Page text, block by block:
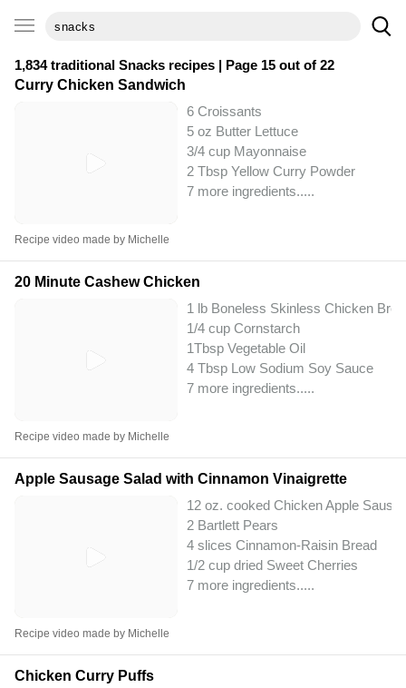
1,834 traditional Snacks recipes | Page 15 out of 22
Curry Chicken Sandwich
6 Croissants
5 oz Butter Lettuce
3/4 cup Mayonnaise
2 Tbsp Yellow Curry Powder
7 more ingredients.....
Recipe video made by Michelle
20 Minute Cashew Chicken
1 lb Boneless Skinless Chicken
1/4 cup Cornstarch
1Tbsp Vegetable Oil
4 Tbsp Low Sodium Soy Sauce
7 more ingredients.....
Recipe video made by Michelle
Apple Sausage Salad with Cinnamon Vinaigrette
12 oz. cooked Chicken Apple
2 Bartlett Pears
4 slices Cinnamon-Raisin Bread
1/2 cup dried Sweet Cherries
7 more ingredients.....
Recipe video made by Michelle
Chicken Curry Puffs